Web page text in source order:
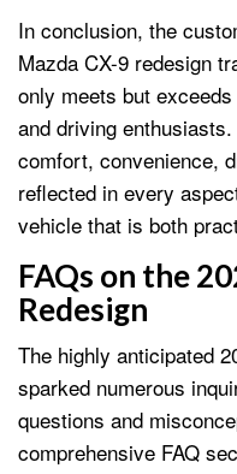
In conclusion, the
Mazda CX-9 redesign
only meets but
and driving
comfort, convenience,
reflected in every
vehicle that is both
FAQs on the
Redesign
The highly anticipated
sparked numerous
questions and
comprehensive FAQ